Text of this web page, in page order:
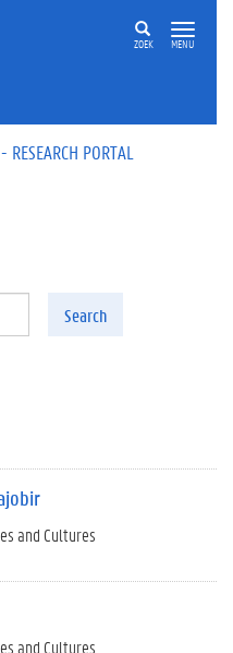
ZOEK MENU
PORTAL
Search
and Cultures
and Cultures